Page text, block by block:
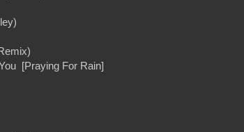
[Praying For Rain]